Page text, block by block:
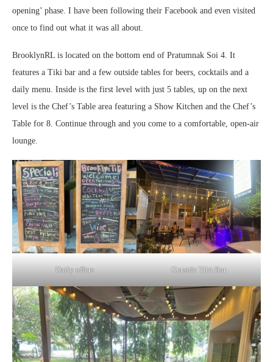
opening’ phase. I have been following their Facebook and even visited
once to find out what it was all about.
BrooklynRL is located on the bottom end of Pratumnak Soi 4. It
features a Tiki bar and a few outside tables for beers, cocktails and a
daily menu. Inside is the first level with just 5 tables, up on the next
level is the Chef’s Table area featuring a Show Kitchen and the Chef’s
Table for 8. Continue through and you come to a comfortable, open-air
lounge.
Daily offers Outside Tiki Bar